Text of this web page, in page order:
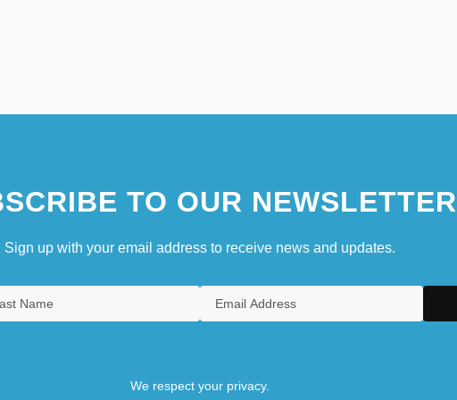
TO OUR NEWSLETTER
Sign up with your email address to receive news and updates.
We respect your privacy.